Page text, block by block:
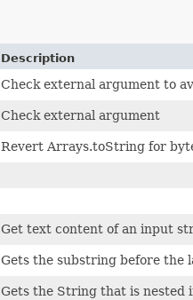
Description
Check external argument to
Check external argument
Revert Arrays.toString for
Get text content of an input
Gets the substring before the
Gets the String that is nested